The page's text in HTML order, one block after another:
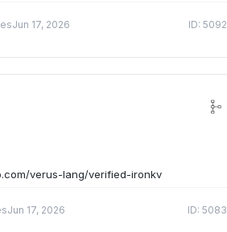
Jun 17, 2026 ID: 5092
verus-lang/verified-ironkv
Jun 17, 2026 ID: 5083